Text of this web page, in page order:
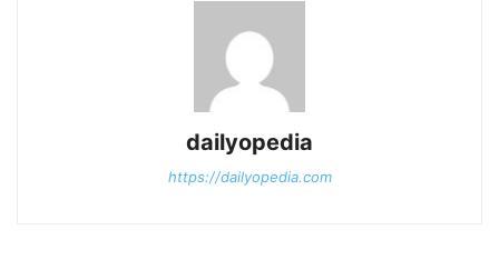
dailyopedia
https://dailyopedia.com